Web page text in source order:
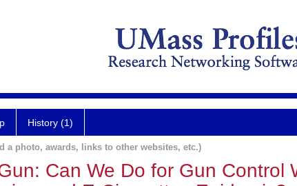
History (1)
a photo, awards, links to other websites, etc.)
Can We Do for Gun Control